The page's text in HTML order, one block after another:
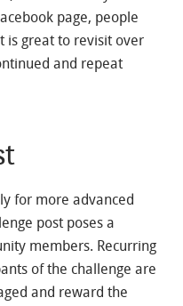
page, people
is great to revisit over
and repeat
for more advanced
post poses a
members. Recurring
of the challenge are
and reward the